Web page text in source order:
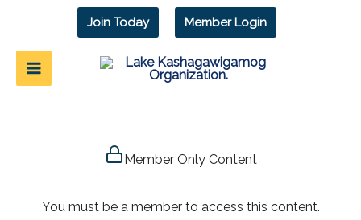
Join Today Member Login
Member Only Content
You must be a member to access this content.